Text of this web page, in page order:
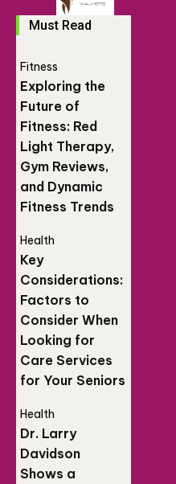
Must Read
Fitness
Exploring the
Future of
Fitness: Red
Light Therapy,
Gym Reviews,
and Dynamic
Fitness Trends
Health
Key
Considerations:
Factors to
Consider When
Looking for
Care Services
for Your Seniors
Health
Dr. Larry
Davidson
Shows a